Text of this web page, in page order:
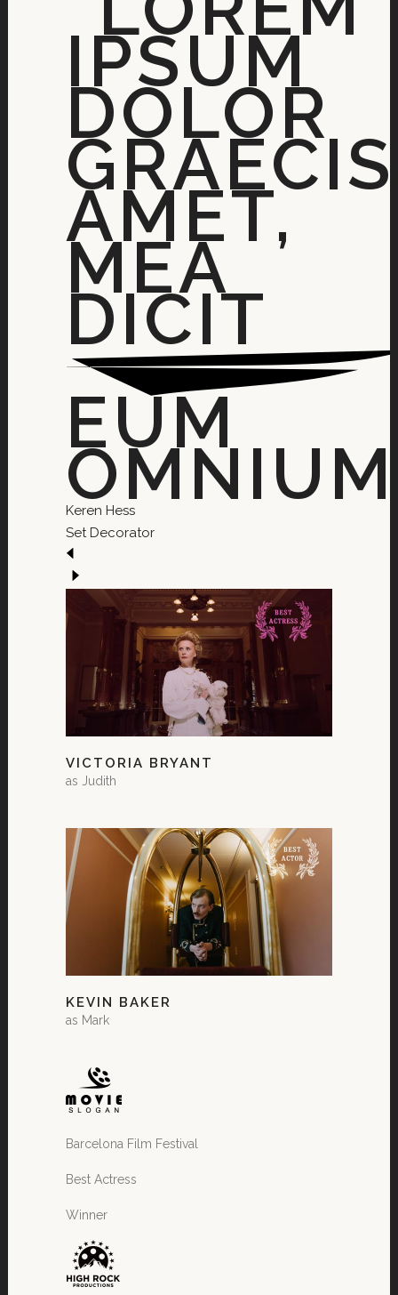
IPSUM
DOLOR
GRAECIS
AMET,
MEA
DICIT
EUM
Keren Hess
Set Decorator
VICTORIA BRYANT
as Judith
KEVIN BAKER
as Mark
Barcelona Film Festival
Best Actress
Winner